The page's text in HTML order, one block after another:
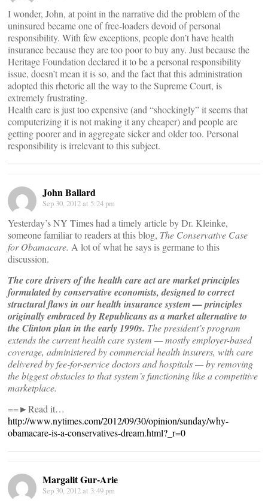
I wonder, John, at point in the narrative did the problem of the
uninsured became one of free-loaders devoid of personal
responsibility. With few exceptions, people don’t have health
insurance because they are too poor to buy any. Just because the
Heritage Foundation declared it to be a personal responsibility
issue, doesn’t mean it is so, and the fact that this administration
adopted this rhetoric all the way to the Supreme Court, is
extremely frustrating.
Health care is just too expensive (and “shockingly” it seems that
computerizing it is not making it any cheaper) and people are
getting poorer and in aggregate sicker and older too. Personal
responsibility is irrelevant to this subject.
John Ballard
Sep 30, 2012 at 5:24 pm
Yesterday’s NY Times had a timely article by Dr. Kleinke,
someone familiar to readers at this blog, The Conservative Case
for Obamacare. A lot of what he says is germane to this
discussion.
The core drivers of the health care act are market principles
formulated by conservative economists, designed to correct
structural flaws in our health insurance system — principles
originally embraced by Republicans as a market alternative to
the Clinton plan in the early 1990s. The president’s program
extends the current health care system — mostly employer-based
coverage, administered by commercial health insurers, with care
delivered by fee-for-service doctors and hospitals — by removing
the biggest obstacles to that system’s functioning like a competitive
marketplace.
==►Read it…
http://www.nytimes.com/2012/09/30/opinion/sunday/why-
obamacare-is-a-conservatives-dream.html?_r=0
Margalit Gur-Arie
Sep 30, 2012 at 3:49 pm